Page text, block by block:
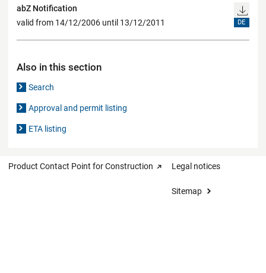
abZ Notification
valid from 14/12/2006 until 13/12/2011
DE
Also in this section
Search
Approval and permit listing
ETA listing
Product Contact Point for Construction Legal notices
Sitemap